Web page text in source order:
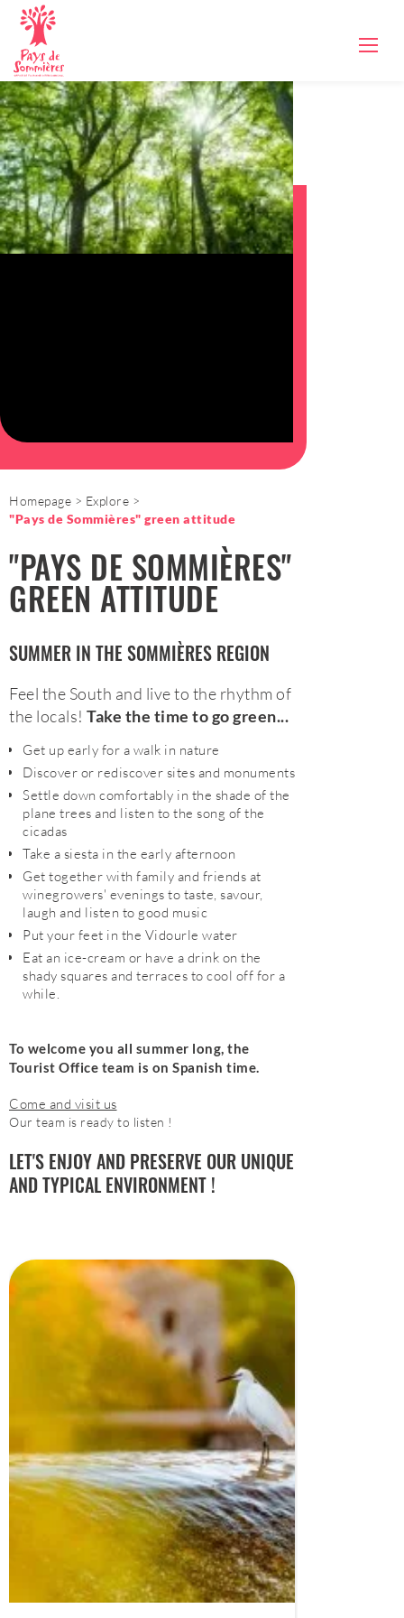
Homepage
Explore
"Pays de Sommières" green attitude
"PAYS DE SOMMIÈRES"
GREEN ATTITUDE
SUMMER IN THE SOMMIÈRES REGION
Feel the South and live to the rhythm of
the locals! Take the time to go green...
Get up early for a walk in nature
Discover or rediscover sites and monuments
Settle down comfortably in the shade of the
plane trees and listen to the song of the
cicadas
Take a siesta in the early afternoon
Get together with family and friends at
winegrowers' evenings to taste, savour,
laugh and listen to good music
Put your feet in the Vidourle water
Eat an ice-cream or have a drink on the
shady squares and terraces to cool off for a
while.
To welcome you all summer long, the
Tourist Office team is on Spanish time.
Come and visit us
Our team is ready to listen !
LET'S ENJOY AND PRESERVE OUR UNIQUE
AND TYPICAL ENVIRONMENT !